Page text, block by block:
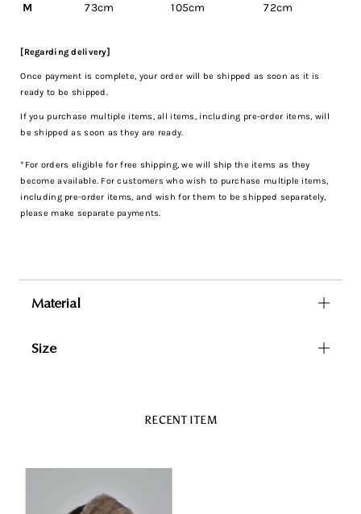
M
73cm 105cm 72cm
[Regarding delivery]
Once payment is complete, your order will be shipped as soon as it is
ready to be shipped.
If you purchase multiple items, all items, including pre-order items, will
be shipped as soon as they are ready.
*For orders eligible for free shipping, we will ship the items as they
become available. For customers who wish to purchase multiple items,
including pre-order items, and wish for them to be shipped separately,
please make separate payments.
Material
Size
RECENT ITEM